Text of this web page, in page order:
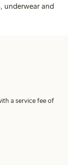
underwear and
a service fee of